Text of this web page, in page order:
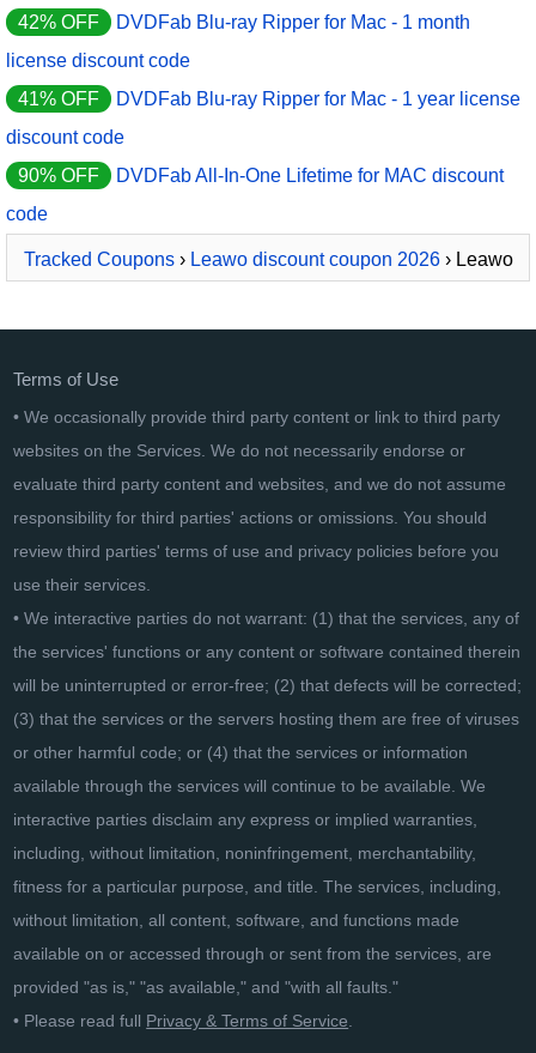
42% OFF
DVDFab Blu-ray Ripper for Mac - 1 month
license discount code
41% OFF
DVDFab Blu-ray Ripper for Mac - 1 year license
discount code
90% OFF
DVDFab All-In-One Lifetime for MAC discount
code
Tracked Coupons› Leawo discount coupon 2026› Leawo
Terms of Use
• We occasionally provide third party content or link to third party
websites on the Services. We do not necessarily endorse or
evaluate third party content and websites, and we do not assume
responsibility for third parties' actions or omissions. You should
review third parties' terms of use and privacy policies before you
use their services.
• We interactive parties do not warrant: (1) that the services, any of
the services' functions or any content or software contained therein
will be uninterrupted or error-free; (2) that defects will be corrected;
(3) that the services or the servers hosting them are free of viruses
or other harmful code; or (4) that the services or information
available through the services will continue to be available. We
interactive parties disclaim any express or implied warranties,
including, without limitation, noninfringement, merchantability,
fitness for a particular purpose, and title. The services, including,
without limitation, all content, software, and functions made
available on or accessed through or sent from the services, are
provided "as is," "as available," and "with all faults."
• Please read full Privacy & Terms of Service